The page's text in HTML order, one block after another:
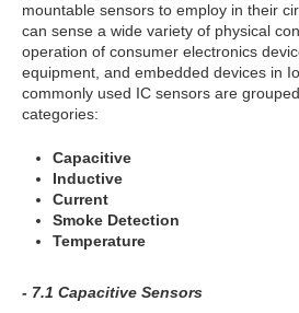
mountable sensors to employ in their
can sense a wide variety of physical
operation of consumer electronics
equipment, and embedded devices in
commonly used IC sensors are
categories:
Capacitive
Inductive
Current
Smoke Detection
Temperature
- 7.1 Capacitive Sensors